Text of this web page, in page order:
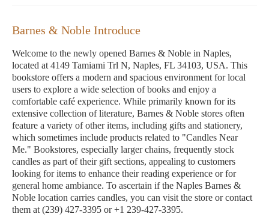
Barnes & Noble Introduce
Welcome to the newly opened Barnes & Noble in Naples,
located at 4149 Tamiami Trl N, Naples, FL 34103, USA. This
bookstore offers a modern and spacious environment for local
users to explore a wide selection of books and enjoy a
comfortable café experience. While primarily known for its
extensive collection of literature, Barnes & Noble stores often
feature a variety of other items, including gifts and stationery,
which sometimes include products related to "Candles Near
Me." Bookstores, especially larger chains, frequently stock
candles as part of their gift sections, appealing to customers
looking for items to enhance their reading experience or for
general home ambiance. To ascertain if the Naples Barnes &
Noble location carries candles, you can visit the store or contact
them at (239) 427-3395 or +1 239-427-3395.